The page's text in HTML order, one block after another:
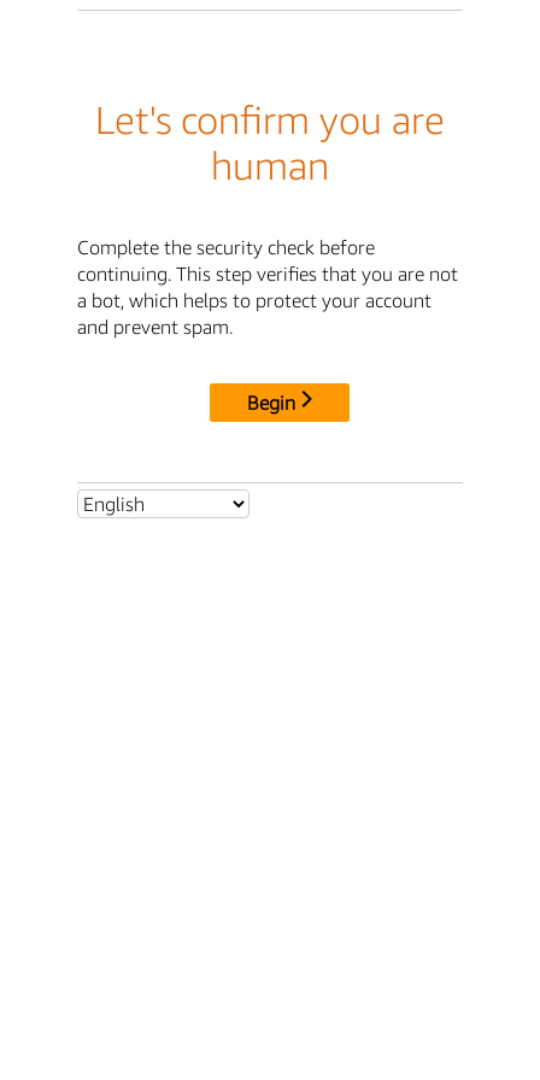
Let's confirm you are
human
Complete the security check before
continuing. This step verifies that you are not
a bot, which helps to protect your account
and prevent spam.
Begin